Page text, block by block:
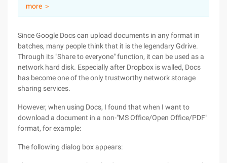
Partners
more ＞
Since Google Docs can upload documents in any format in
batches, many people think that it is the legendary Gdrive.
Through its "Share to everyone" function, it can be used as a
network hard disk. Especially after Dropbox is walled, Docs
has become one of the only trustworthy network storage
sharing services.
However, when using Docs, I found that when I want to
download a document in a non-"MS Office/Open Office/PDF"
format, for example:
The following dialog box appears: